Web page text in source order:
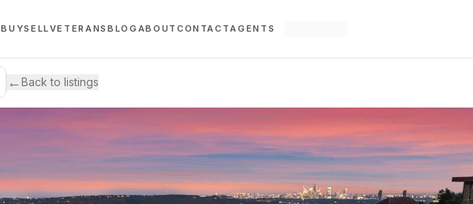
BUYSELLVETERANSBLOG ABOUT CONTACTAGENTS
←Back to listings